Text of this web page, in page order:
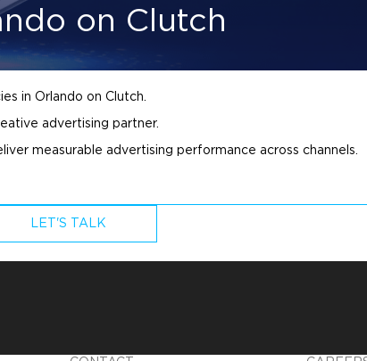
on Clutch
in Orlando on Clutch.
advertising partner.
measurable advertising performance across channels.
LET'S TALK